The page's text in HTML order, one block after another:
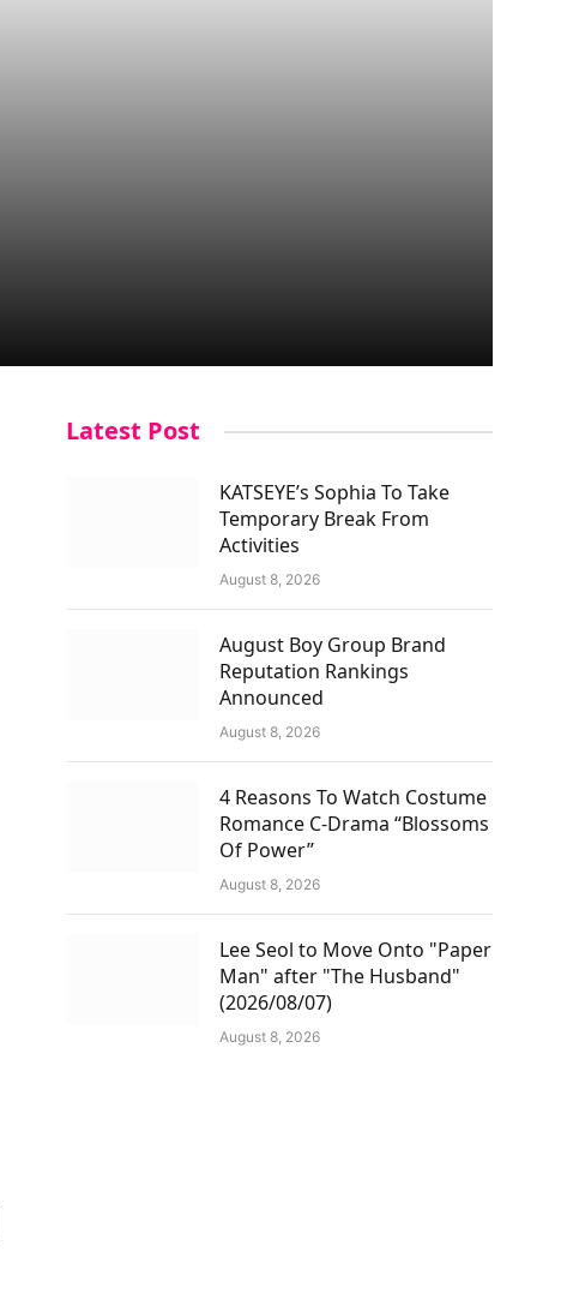
Latest Post
KATSEYE’s Sophia To Take
Temporary Break From
Activities
August 8, 2026
August Boy Group Brand
Reputation Rankings
Announced
August 8, 2026
4 Reasons To Watch Costume
Romance C-Drama “Blossoms
Of Power”
August 8, 2026
Lee Seol to Move Onto "Paper
Man" after "The Husband"
(2026/08/07)
August 8, 2026